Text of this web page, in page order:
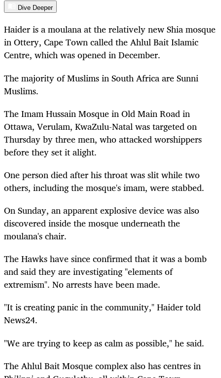
Dive Deeper
Haider is a moulana at the relatively new Shia mosque
in Ottery, Cape Town called the Ahlul Bait Islamic
Centre, which was opened in December.
The majority of Muslims in South Africa are Sunni
Muslims.
The Imam Hussain Mosque in Old Main Road in
Ottawa, Verulam, KwaZulu-Natal was targeted on
Thursday by three men, who attacked worshippers
before they set it alight.
One person died after his throat was slit while two
others, including the mosque's imam, were stabbed.
On Sunday, an apparent explosive device was also
discovered inside the mosque underneath the
moulana's chair.
The Hawks have since confirmed that it was a bomb
and said they are investigating "elements of
extremism". No arrests have been made.
"It is creating panic in the community," Haider told
News24.
"We are trying to keep as calm as possible," he said.
The Ahlul Bait Mosque complex also has centres in